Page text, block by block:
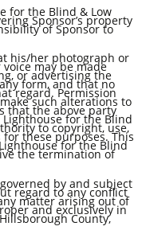
for the Blind & Low
Sponsor’s property
of Sponsor to
his/her photograph or
may be made
or advertising the
form, and that no
regard. Permission
such alterations to
that the above party
for the Blind
to copyright, use,
these purposes. This
for the Blind
the termination of
by and subject
regard to any conflict
matter arising out of
and exclusively in
County,